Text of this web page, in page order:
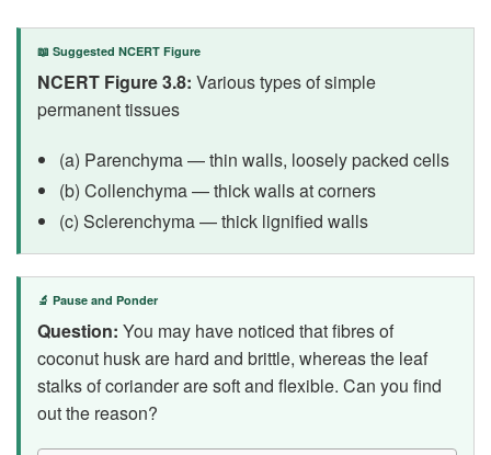
📖 Suggested NCERT Figure
NCERT Figure 3.8: Various types of simple
permanent tissues
(a) Parenchyma — thin walls, loosely packed cells
(b) Collenchyma — thick walls at corners
(c) Sclerenchyma — thick lignified walls
🔬 Pause and Ponder
Question: You may have noticed that fibres of
coconut husk are hard and brittle, whereas the leaf
stalks of coriander are soft and flexible. Can you find
out the reason?